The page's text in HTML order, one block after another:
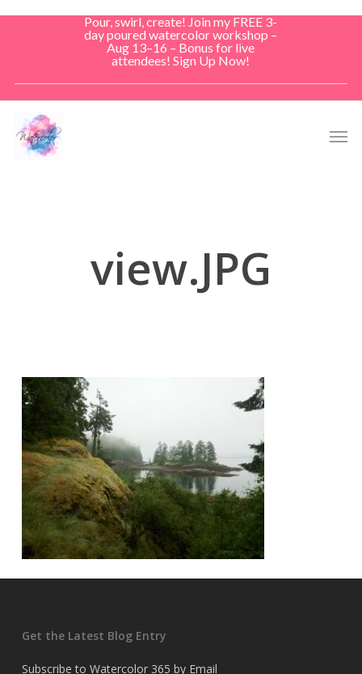
Pour, swirl, create! Join my FREE 3-
day poured watercolor workshop –
Aug 13–16 – Bonus for live
attendees! Sign Up Now!
view.JPG
Get the Latest Blog Entry
Subscribe to Watercolor 365 by Email